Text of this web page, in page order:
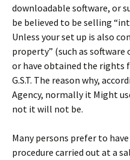
downloadable software, or
be believed to be selling
Unless your set up is also
property” (such as
or have obtained the rights
G.S.T. The reason why,
Agency, normally it Might
not it will not be.
Many persons prefer to
procedure carried out at a